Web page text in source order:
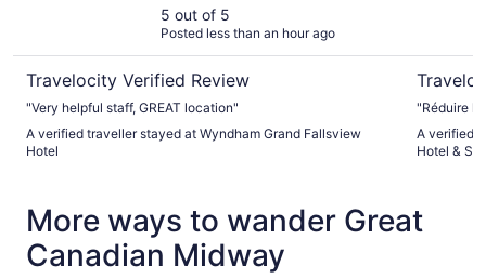
5 out of 5
Posted less than an hour ago
Travelocity Verified Review
"Very helpful staff, GREAT location"
A verified traveller stayed at Wyndham Grand Fallsview
Hotel
"Réduire
A verified
Hotel &
More ways to wander Great
Canadian Midway